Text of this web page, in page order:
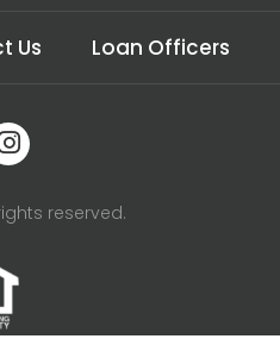
Us Loan Officers
reserved.